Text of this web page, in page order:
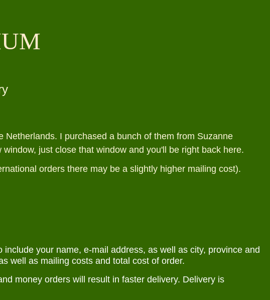
I purchased a bunch of them from Suzanne
just close that window and you'll be right back here.
orders there may be a slightly higher mailing cost).
your name, e-mail address, as well as city, province and
well as mailing costs and total cost of order.
money orders will result in faster delivery. Delivery is